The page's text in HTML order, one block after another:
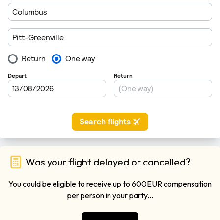
Was your flight delayed or cancelled?
You could be eligible to receive up to 600EUR compensation
per person in your party...